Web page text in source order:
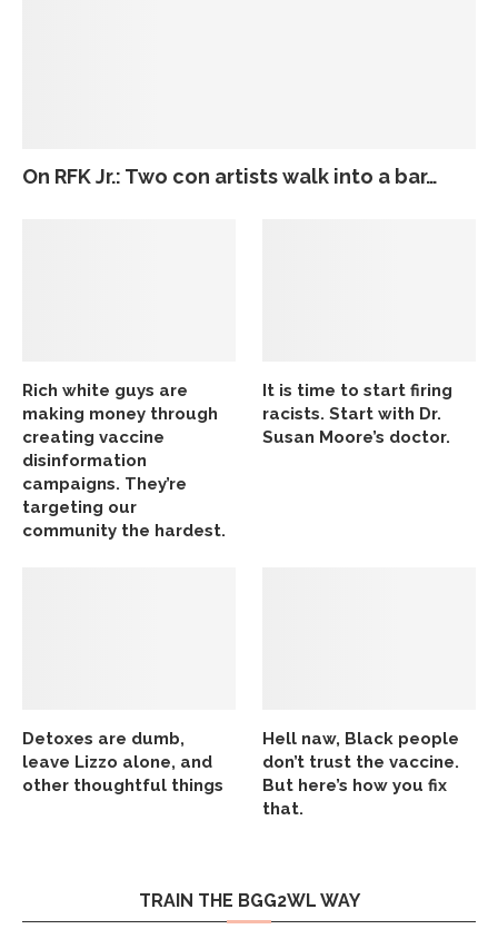
On RFK Jr.: Two con artists walk into a bar…
Rich white guys are
making money through
creating vaccine
disinformation
campaigns. They’re
targeting our
community the hardest.
It is time to start firing
racists. Start with Dr.
Susan Moore’s doctor.
Detoxes are dumb,
leave Lizzo alone, and
other thoughtful things
Hell naw, Black people
don’t trust the vaccine.
But here’s how you fix
that.
TRAIN THE BGG2WL WAY